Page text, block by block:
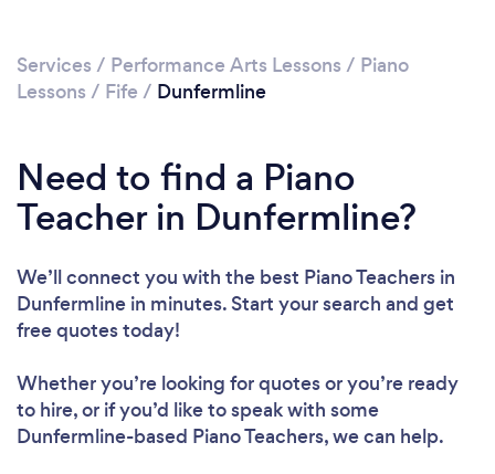
Services / Performance Arts Lessons / Piano
Lessons / Fife / Dunfermline
Need to find a Piano
Teacher in Dunfermline?
We’ll connect you with the best Piano Teachers in
Dunfermline in minutes. Start your search and get
free quotes today!
Whether you’re looking for quotes or you’re ready
to hire, or if you’d like to speak with some
Dunfermline-based Piano Teachers, we can help.